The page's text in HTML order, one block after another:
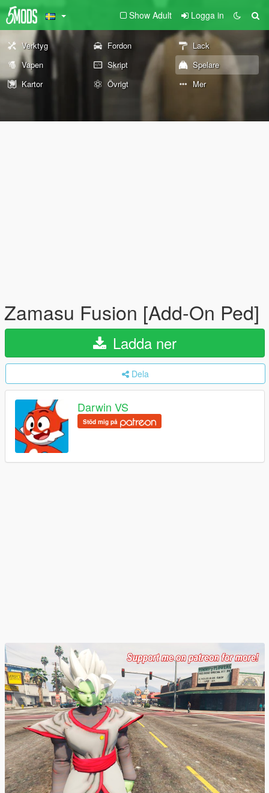
Show Adult Logga in
Verktyg Fordon
Lack
Vapen
Skript
Spelare
Kartor
Övrigt Mer
Zamasu Fusion [Add-On Ped]
Ladda ner
Dela
Darwin VS
Stöd mig på